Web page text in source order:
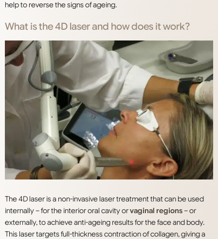
help to reverse the signs of ageing.
What is the 4D laser and how does it work?
The 4D laser is a non-invasive laser treatment that can be used
internally – for the interior oral cavity orvaginal regions– or
externally, to achieve anti-ageing results for the face and body.
This laser targets full-thickness contraction of collagen, giving a